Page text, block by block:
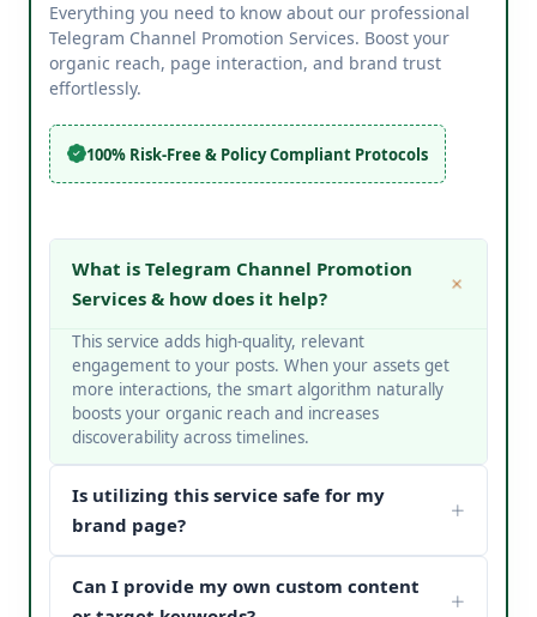
Everything you need to know about our professional
Telegram Channel Promotion Services. Boost your
organic reach, page interaction, and brand trust
effortlessly.
100% Risk-Free & Policy Compliant Protocols
What is Telegram Channel Promotion
Services & how does it help?
This service adds high-quality, relevant
engagement to your posts. When your assets get
more interactions, the smart algorithm naturally
boosts your organic reach and increases
discoverability across timelines.
Is utilizing this service safe for my
brand page?
do not use bots or spam networks. We strictly
Can I provide my own custom content